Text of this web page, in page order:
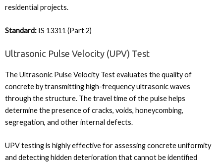
residential projects.
Standard: IS 13311 (Part 2)
Ultrasonic Pulse Velocity (UPV) Test
The Ultrasonic Pulse Velocity Test evaluates the quality of
concrete by transmitting high-frequency ultrasonic waves
through the structure. The travel time of the pulse helps
determine the presence of cracks, voids, honeycombing,
segregation, and other internal defects.
UPV testing is highly effective for assessing concrete uniformity
and detecting hidden deterioration that cannot be identified